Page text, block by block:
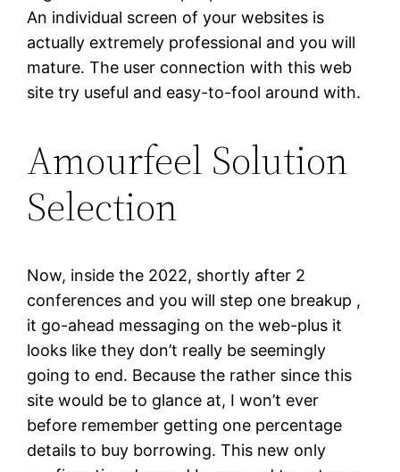
An individual screen of your websites is
actually extremely professional and you will
mature. The user connection with this web
site try useful and easy-to-fool around with.
Amourfeel Solution
Selection
Now, inside the 2022, shortly after 2
conferences and you will step one breakup ,
it go-ahead messaging on the web-plus it
looks like they don’t really be seemingly
going to end. Because the rather since this
site would be to glance at, I won’t ever
before remember getting one percentage
details to buy borrowing. This new only